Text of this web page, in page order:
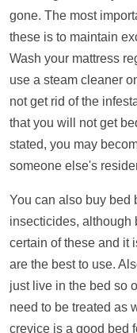
gone. The most
these is to maintain
Wash your mattress
use a steam cleaner
not get rid of the
that you will not get
stated, you may
someone else's
You can also buy bed
insecticides, although
certain of these and it
are the best to use.
just live in the bed so
need to be treated as
crevice is a good bed